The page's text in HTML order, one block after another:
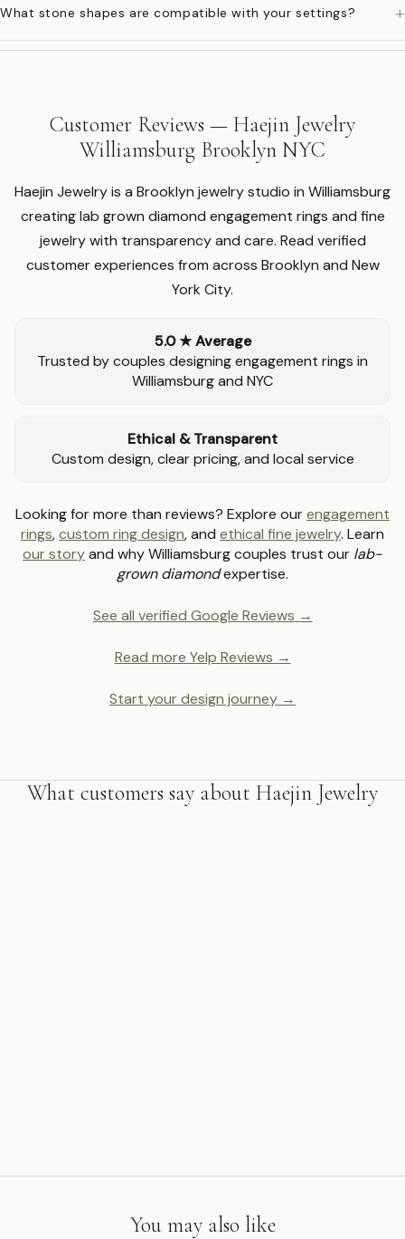
What stone shapes are compatible with your settings? +
Customer Reviews — Haejin Jewelry
Williamsburg Brooklyn NYC
Haejin Jewelry is a Brooklyn jewelry studio in Williamsburg
creating lab grown diamond engagement rings and fine
jewelry with transparency and care. Read verified
customer experiences from across Brooklyn and New
York City.
5.0 ★ Average
Trusted by couples designing engagement rings in
Williamsburg and NYC
Ethical & Transparent
Custom design, clear pricing, and local service
Looking for more than reviews? Explore ourengagement
rings,custom ring design, and ethical fine jewelry. Learn
our storyand why Williamsburg couples trust our lab-
grown diamondexpertise.
See all verified Google Reviews →
Read more Yelp Reviews →
Start your design journey →
What customers say about Haejin Jewelry
You may also like